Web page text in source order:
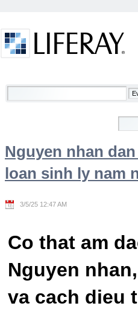
Welcome
Nguyen nhan
loan sinh ly nam
3/5/25 12:47 AM
Co that am
Nguyen
va cach dieu